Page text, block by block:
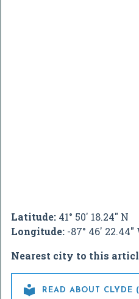
Latitude: 41° 50' 18.24" N
Longitude: -87° 46' 22.44"
Nearest city to this

READ ABOUT CLYDE